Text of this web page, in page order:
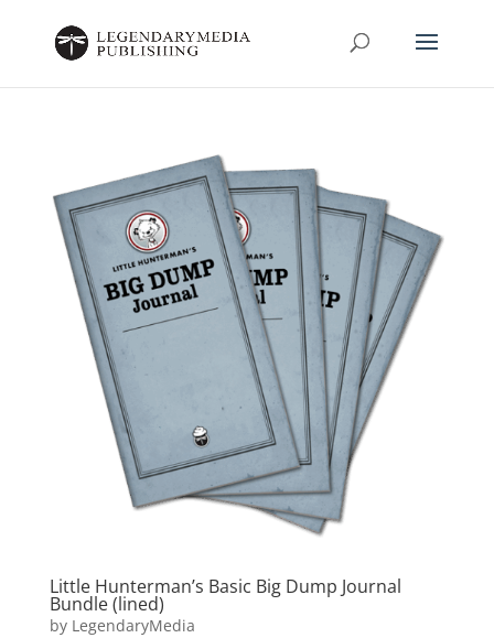
Little Hunterman’s Basic Big Dump Journal
Bundle (lined)
by LegendaryMedia